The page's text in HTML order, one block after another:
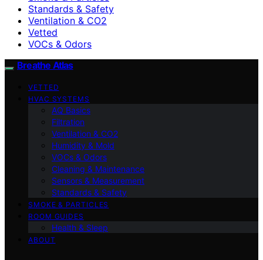
Standards & Safety
Ventilation & CO2
Vetted
VOCs & Odors
Breathe Atlas
VETTED
HVAC SYSTEMS
AQ Basics
Filtration
Ventilation & CO2
Humidity & Mold
VOCs & Odors
Cleaning & Maintenance
Sensors & Measurement
Standards & Safety
SMOKE & PARTICLES
ROOM GUIDES
Health & Sleep
ABOUT